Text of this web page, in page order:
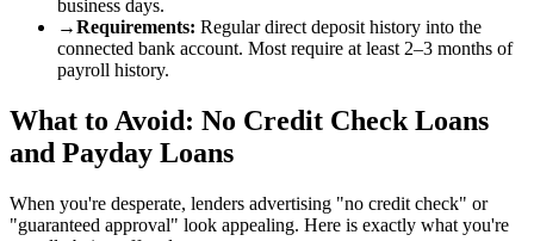
business days.
→Requirements: Regular direct deposit history into the
connected bank account. Most require at least 2–3 months of
payroll history.
What to Avoid: No Credit Check Loans
and Payday Loans
When you're desperate, lenders advertising "no credit check" or
"guaranteed approval" look appealing. Here is exactly what you're